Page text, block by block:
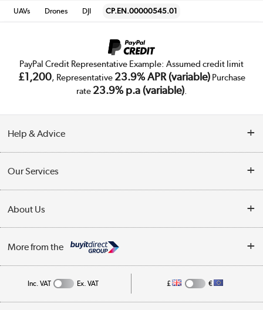
UAVs Drones DJI CP.EN.00000545.01
PayPal Credit Representative Example: Assumed credit limit
£1,200, Representative 23.9% APR (variable)Purchase
rate 23.9% p.a (variable).
Help & Advice
Collection Points
Finance
Track order
Student and Key Worker Discount
Our Services
Trade Enquiries
Public Sector
About Us
Affiliates programme
More from the
Inc. VAT Ex. VAT £ €